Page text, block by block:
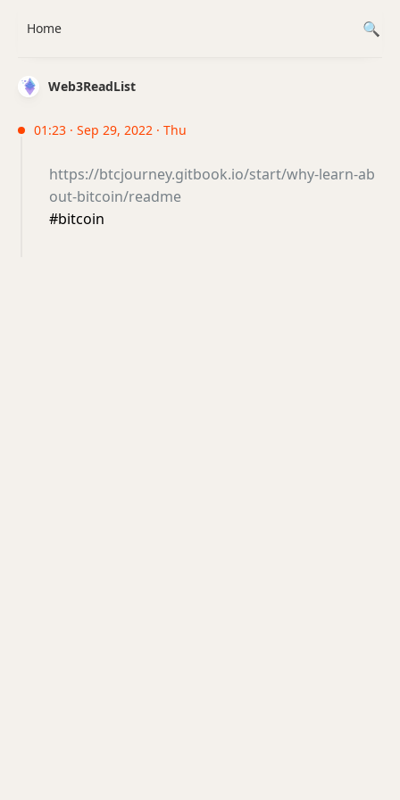
Web3ReadList
01:23 · Sep 29, 2022 · Thu
https://btcjourney.gitbook.io/start/why-learn-ab
out-bitcoin/readme
#bitcoin
Home